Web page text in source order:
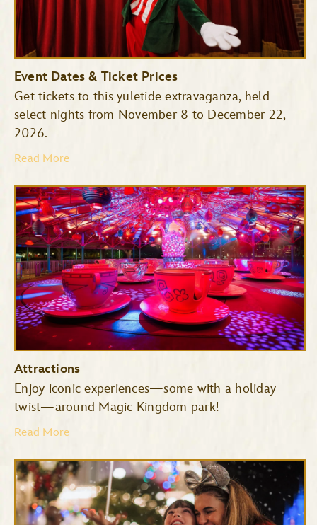
Event Dates & Ticket Prices
Get tickets to this yuletide extravaganza, held
select nights from November 8 to December 22,
2026.
Read More
Attractions
Enjoy iconic experiences—some with a holiday
twist—around Magic Kingdom park!
Read More